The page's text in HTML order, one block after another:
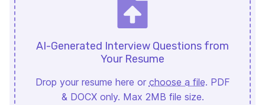
AI-Generated Interview Questions from
Your Resume
Drop your resume here or choose a file. PDF
& DOCX only. Max 2MB file size.